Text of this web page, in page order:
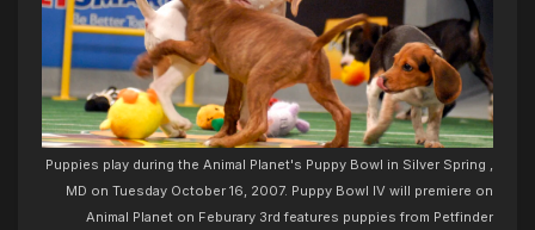
Puppies play during the Animal Planet's Puppy Bowl in Silver Spring ,
MD on Tuesday October 16, 2007. Puppy Bowl IV will premiere on
Animal Planet on Feburary 3rd features puppies from Petfinder